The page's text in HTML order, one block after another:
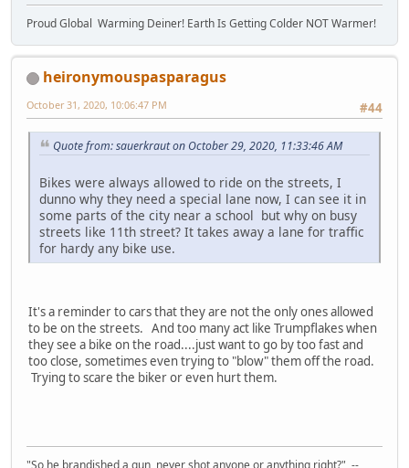
Proud Global Warming Deiner! Earth Is Getting Colder NOT Warmer!
heironymouspasparagus
#44
October 31, 2020, 10:06:47 PM
Quote from: sauerkraut on October 29, 2020, 11:33:46 AM
Bikes were always allowed to ride on the streets, I
dunno why they need a special lane now, I can see it in
some parts of the city near a school but why on busy
streets like 11th street? It takes away a lane for traffic
for hardy any bike use.
It's a reminder to cars that they are not the only ones allowed
to be on the streets. And too many act like Trumpflakes when
they see a bike on the road....just want to go by too fast and
too close, sometimes even trying to "blow" them off the road.
Trying to scare the biker or even hurt them.
"So he brandished a gun, never shot anyone or anything right?" --